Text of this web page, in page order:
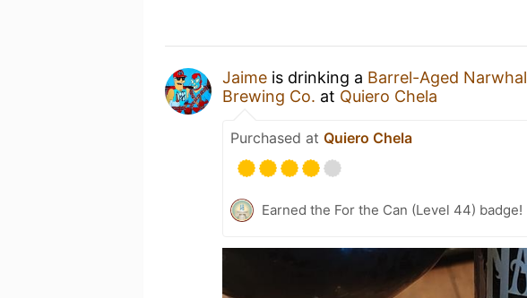
Jaime is drinking a Barrel-Aged Narwhal
Brewing Co. at Quiero Chela
Purchased at Quiero Chela
Earned the For the Can (Level 44) badge!